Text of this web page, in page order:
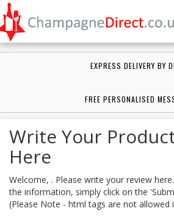
EXPRESS DELIVERY BY
FREE PERSONALISED
Write Your
Here
Welcome, . Please write your review
the information, simply click on the
(Please Note - html tags are not allowed